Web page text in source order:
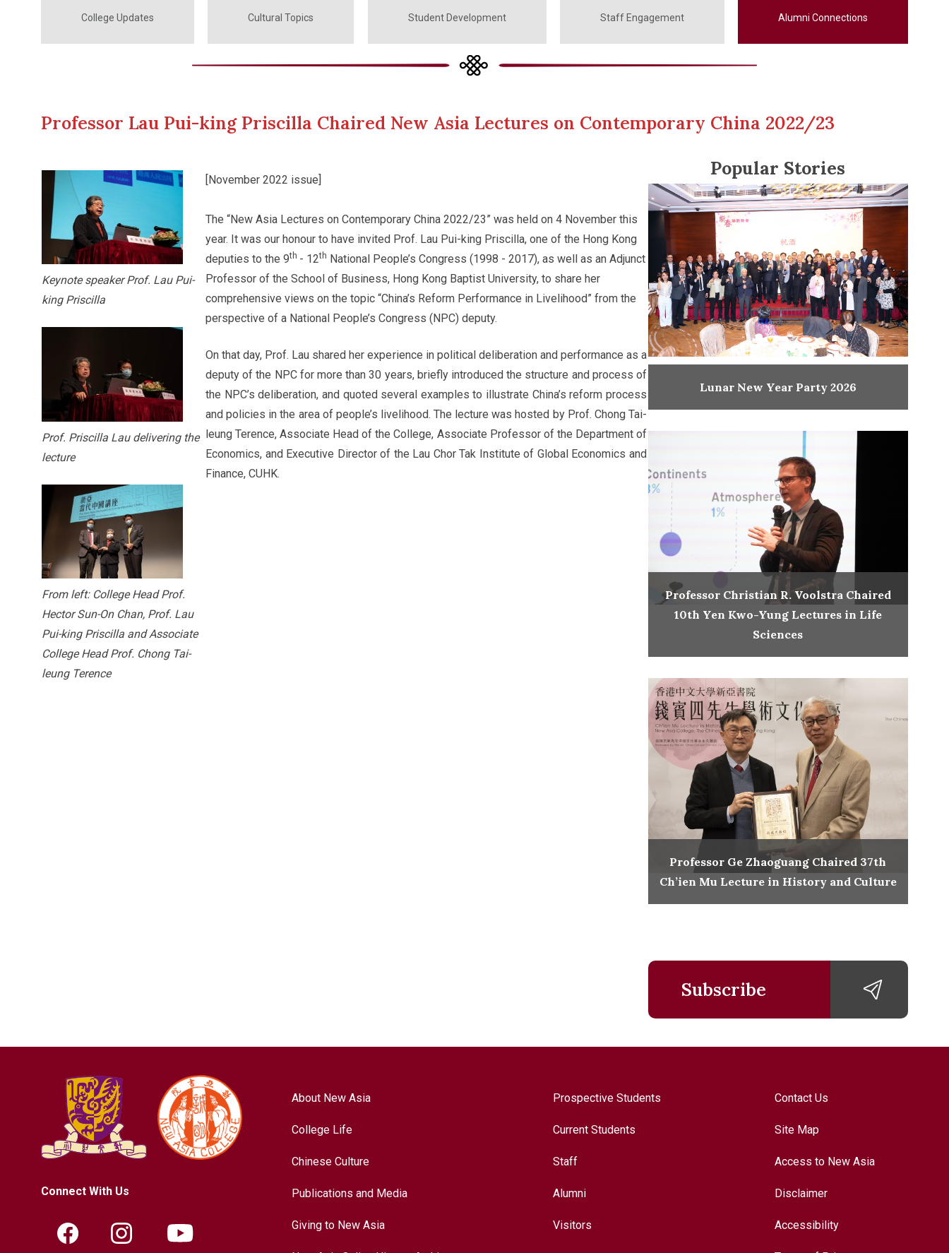
College Updates Cultural Topics Student Development Staff Engagement Alumni Connections
Professor Lau Pui-king Priscilla Chaired New Asia Lectures on Contemporary China 2022/23
Keynote speaker Prof. Lau Pui-
king Priscilla
Prof. Priscilla Lau delivering the
lecture
From left: College Head Prof.
Hector Sun-On Chan, Prof. Lau
Pui-king Priscilla and Associate
College Head Prof. Chong Tai-
leung Terence
[November 2022 issue]
The “New Asia Lectures on Contemporary China 2022/23” was held on 4 November this
year. It was our honour to have invited Prof. Lau Pui-king Priscilla, one of the Hong Kong
deputies to the 9th - 12th National People’s Congress (1998 - 2017), as well as an Adjunct
Professor of the School of Business, Hong Kong Baptist University, to share her
comprehensive views on the topic “China’s Reform Performance in Livelihood” from the
perspective of a National People’s Congress (NPC) deputy.
On that day, Prof. Lau shared her experience in political deliberation and performance as a
deputy of the NPC for more than 30 years, briefly introduced the structure and process of
the NPC’s deliberation, and quoted several examples to illustrate China’s reform process
and policies in the area of people’s livelihood. The lecture was hosted by Prof. Chong Tai-
leung Terence, Associate Head of the College, Associate Professor of the Department of
Economics, and Executive Director of the Lau Chor Tak Institute of Global Economics and
Finance, CUHK.
Popular Stories
Lunar New Year Party 2026
Professor Christian R. Voolstra Chaired
10th Yen Kwo-Yung Lectures in Life
Sciences
Professor Ge Zhaoguang Chaired 37th
Ch’ien Mu Lecture in History and Culture
Subscribe
Connect With Us
About New Asia
College Life
Chinese Culture
Publications and Media
Giving to New Asia
Prospective Students
Current Students
Staff
Alumni
Visitors
Contact Us
Site Map
Access to New Asia
Disclaimer
Accessibility